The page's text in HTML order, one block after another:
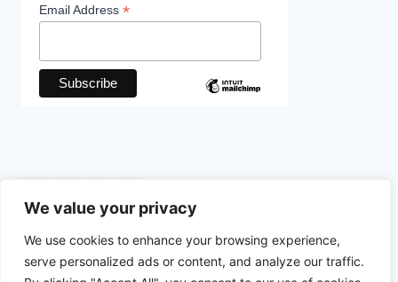
We value your privacy
We use cookies to enhance your browsing experience,
serve personalized ads or content, and analyze our traffic.
Email Address *
© 2026 The Foundation Is Cracking - WordPress